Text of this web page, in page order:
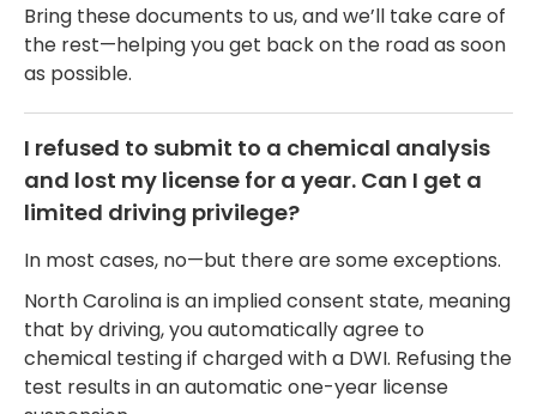
Bring these documents to us, and we’ll take care of
the rest—helping you get back on the road as soon
as possible.
I refused to submit to a chemical analysis
and lost my license for a year. Can I get a
limited driving privilege?
In most cases, no—but there are some exceptions.
North Carolina is an implied consent state, meaning
that by driving, you automatically agree to
chemical testing if charged with a DWI. Refusing the
test results in an automatic one-year license